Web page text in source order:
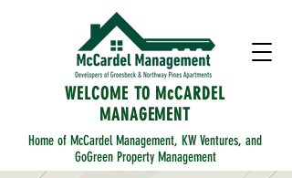
WELCOME TO McCARDEL
MANAGEMENT
Home of McCardel Management, KW Ventures, and
GoGreen Property Management